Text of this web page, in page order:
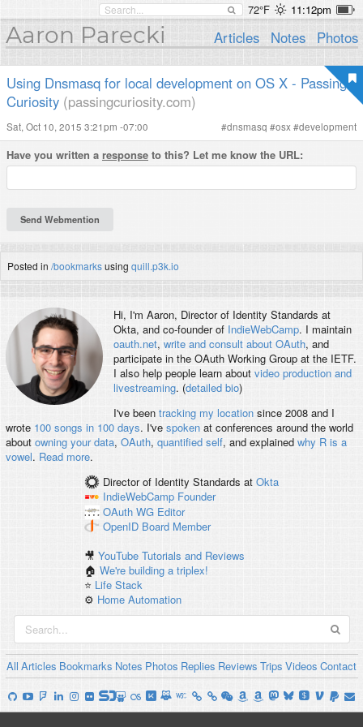
72°F 11:12pm
Aaron Parecki Articles Notes Photos
Using Dnsmasq for local development on OS X - Passing
Curiosity (passingcuriosity.com)
Sat, Oct 10, 2015 3:21pm -07:00 #dnsmasq #osx#development
Have you written a response to this? Let me know the URL:
Posted in /bookmarksusing quill.p3k.io
Hi, I'm Aaron, Director of Identity Standards at
Okta, and co-founder of IndieWebCamp. I maintain
oauth.net, write and consult about OAuth, and
participate in the OAuth Working Group at the IETF.
I also help people learn about video production and
livestreaming. (detailed bio)
I've been tracking my locationsince 2008 and I
wrote 100 songs in 100 days. I've spokenat conferences around the world
about owning your data, OAuth, quantified self, and explained why R is a
vowel. Read more.
Director of Identity Standards at Okta
IndieWebCamp Founder
OAuth WG Editor
OpenID Board Member
🎥YouTube Tutorials and Reviews
🏠We're building a triplex!
⭐️ Life Stack
⚙️ Home Automation
All Articles Bookmarks Notes Photos Replies Reviews Trips Videos Contact